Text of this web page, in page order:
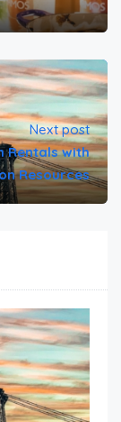
Next post
Rentals with
Resources